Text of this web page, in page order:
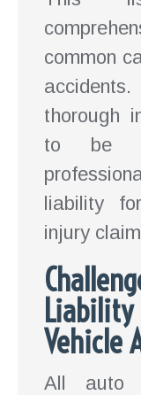
common
thorough
to be
liability
injury
Vehicle
All auto